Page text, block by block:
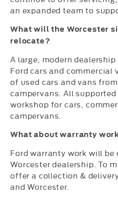
an expanded team to
What will the Worcester
relocate?
A large, modern
Ford cars and commercial
of used cars and vans
campervans. All
workshop for cars,
campervans.
What about warranty
Ford warranty work will
Worcester dealership. To
offer a collection &
and Worcester.